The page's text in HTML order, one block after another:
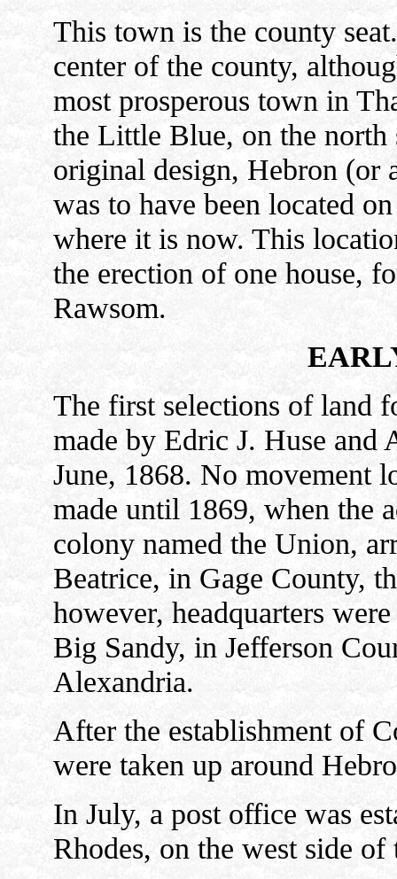
This town is the county
center of the county,
most prosperous town in
the Little Blue, on the
original design, Hebron (or
was to have been located
where it is now. This
the erection of one house,
Rawsom.
The first selections of land
made by Edric J. Huse
June, 1868. No movement
made until 1869, when the
colony named the Union,
Beatrice, in Gage County,
however, headquarters
Big Sandy, in Jefferson
Alexandria.
After the establishment of
were taken up around
In July, a post office was
Rhodes, on the west side of